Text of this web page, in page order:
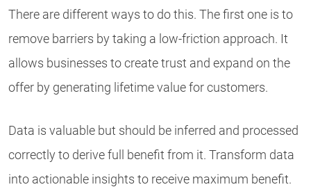
There are different ways to do this. The first one is to
remove barriers by taking a low-friction approach. It
allows businesses to create trust and expand on the
offer by generating lifetime value for customers.
Data is valuable but should be inferred and processed
correctly to derive full benefit from it. Transform data
into actionable insights to receive maximum benefit.